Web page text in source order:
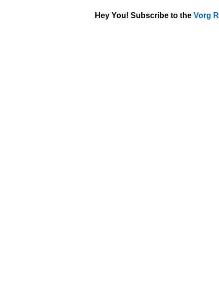
Hey You! Subscribe to the Vorg